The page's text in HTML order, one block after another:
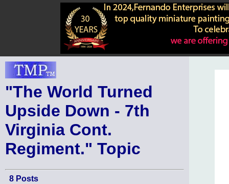
"The World Turned
Upside Down - 7th
Virginia Cont.
Regiment." Topic
8 Posts